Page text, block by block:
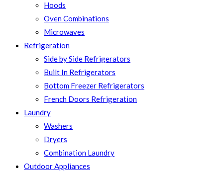
Hoods
Oven Combinations
Microwaves
Refrigeration
Side by Side Refrigerators
Built In Refrigerators
Bottom Freezer Refrigerators
French Doors Refrigeration
Laundry
Washers
Dryers
Combination Laundry
Outdoor Appliances